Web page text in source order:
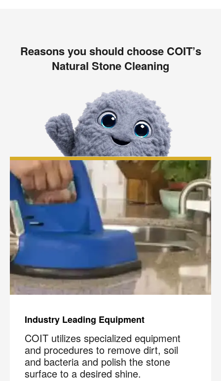
Reasons you should choose COIT’s
Natural Stone Cleaning
Industry Leading Equipment
COIT utilizes specialized equipment
and procedures to remove dirt, soil
and bacteria and polish the stone
surface to a desired shine.